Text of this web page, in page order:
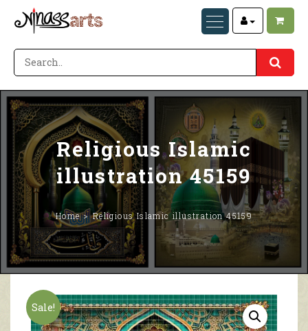
Religious Islamic
illustration 45159
Home Religious Islamic illustration 45159
Sale!